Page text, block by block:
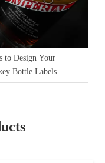
to Design Your
Bottle Labels